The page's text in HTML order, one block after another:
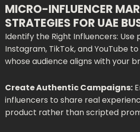
MICRO-INFLUENCER
STRATEGIES FOR UAE
Identify the Right Influencers: Use
Instagram, TikTok, and YouTube
whose audience aligns with your
Create Authentic Campaigns:
influencers to share real
product rather than scripted